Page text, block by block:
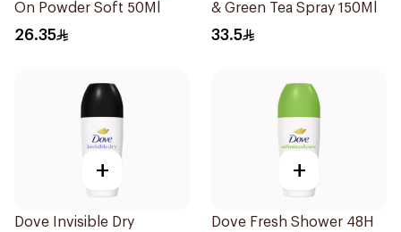
On Powder Soft 50Ml
26.35
& Green Tea Spray 150Ml
33.5
+
Dove Invisible Dry
+
Dove Fresh Shower 48H